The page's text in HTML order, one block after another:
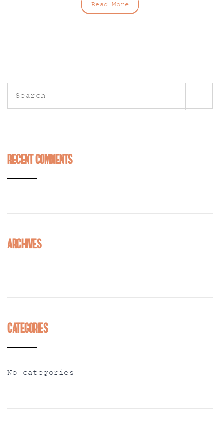
Read More
Recent Comments
Archives
Categories
No categories